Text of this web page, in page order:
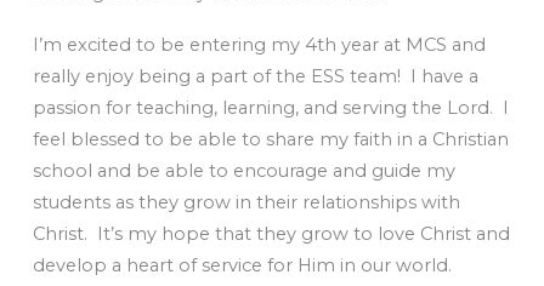
I’m excited to be entering my 4th year at MCS and
really enjoy being a part of the ESS team! I have a
passion for teaching, learning, and serving the Lord. I
feel blessed to be able to share my faith in a Christian
school and be able to encourage and guide my
students as they grow in their relationships with
Christ. It’s my hope that they grow to love Christ and
develop a heart of service for Him in our world.